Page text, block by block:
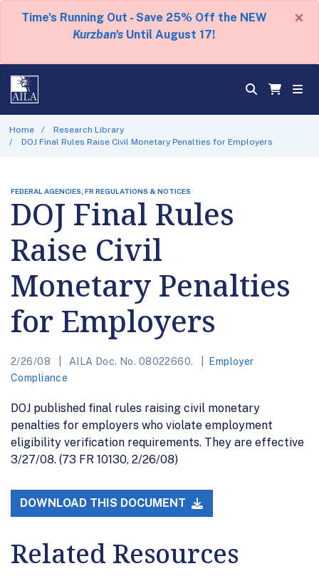
Time's Running Out - Save 25% Off the NEW
Kurzban's Until August 17!
×
Home
Research Library
DOJ Final Rules Raise Civil Monetary Penalties for Employers
FEDERAL AGENCIES, FR REGULATIONS & NOTICES
DOJ Final Rules
Raise Civil
Monetary Penalties
for Employers
2/26/08 AILA Doc. No. 08022660.
Employer
Compliance
DOJ published final rules raising civil monetary
penalties for employers who violate employment
eligibility verification requirements. They are effective
3/27/08. (73 FR 10130, 2/26/08)
DOWNLOAD THIS DOCUMENT
Related Resources